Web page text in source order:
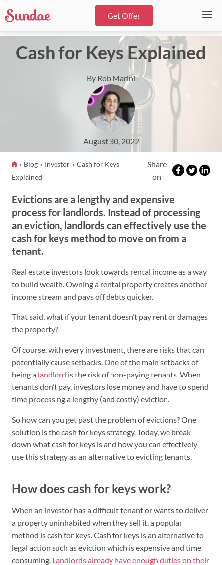
Get Offer
Cash for Keys Explained
By Rob Marini
August 30, 2022
Blog Investor
Cash for Keys
Explained
Share
on
Evictions are a lengthy and expensive
process for landlords. Instead of processing
an eviction, landlords can effectively use the
cash for keys method to move on from a
tenant.
Real estate investors look towards rental income as a way
to build wealth. Owning a rental property creates another
income stream and pays off debts quicker.
That said, what if your tenant doesn’t pay rent or damages
the property?
Of course, with every investment, there are risks that can
potentially cause setbacks. One of the main setbacks of
being a landlord is the risk of non-paying tenants. When
tenants don’t pay, investors lose money and have to spend
time processing a lengthy (and costly) eviction.
So how can you get past the problem of evictions? One
solution is the cash for keys strategy. Today, we break
down what cash for keys is and how you can effectively
use this strategy as an alternative to evicting tenants.
How does cash for keys work?
When an investor has a difficult tenant or wants to deliver
a property uninhabited when they sell it, a popular
method is cash for keys. Cash for keys is an alternative to
legal action such as eviction which is expensive and time
consuming. Landlords already have enough duties on their